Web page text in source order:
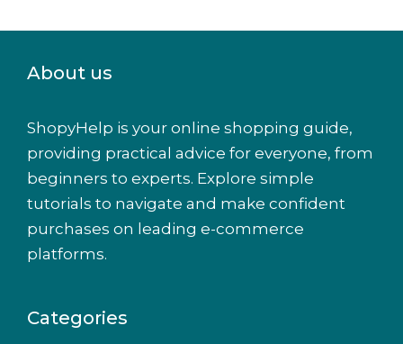
About us
ShopyHelp is your online shopping guide,
providing practical advice for everyone, from
beginners to experts. Explore simple
tutorials to navigate and make confident
purchases on leading e-commerce
platforms.
Categories